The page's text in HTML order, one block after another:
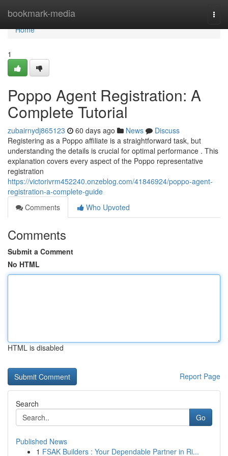
bookmark-media
Home
Home
1
Poppo Agent Registration: A
Complete Tutorial
zubairnydj865123 60 days ago News
Discuss
Registering as a Poppo affiliate is a straightforward task, but
understanding the details is crucial for optimal performance . This
explanation covers every aspect of the Poppo representative
registration
https://victorivrm452240.onzeblog.com/41846924/poppo-agent-
registration-a-complete-guide
Comments
Who Upvoted
Comments
Submit a Comment
No HTML
HTML is disabled
Report Page
Search
Go
Published News
1 FSAK Builders : Your Dependable Partner in Ri...